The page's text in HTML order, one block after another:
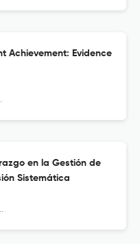
Achievement: Evidence
en la Gestión de
Sistemática